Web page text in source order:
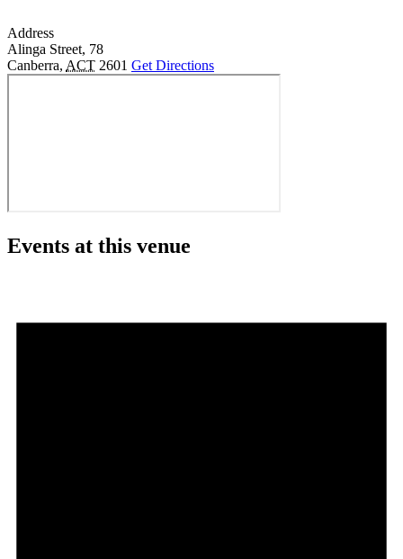
Address
Alinga Street, 78
Canberra, ACT 2601 Get Directions
Events at this venue